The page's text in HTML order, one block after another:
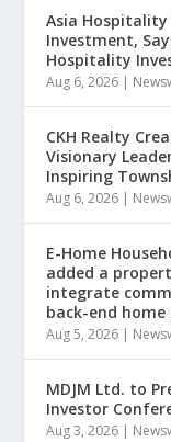
Asia Hospitality
Investment,
Hospitality
Aug 6, 2026 |
CKH Realty
Visionary
Inspiring
Aug 6, 2026 |
E-Home
added a
integrate
back-end home
Aug 5, 2026 |
MDJM Ltd. to
Investor
Aug 3, 2026 |